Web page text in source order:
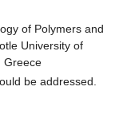
of Polymers and
University of
Greece
be addressed.